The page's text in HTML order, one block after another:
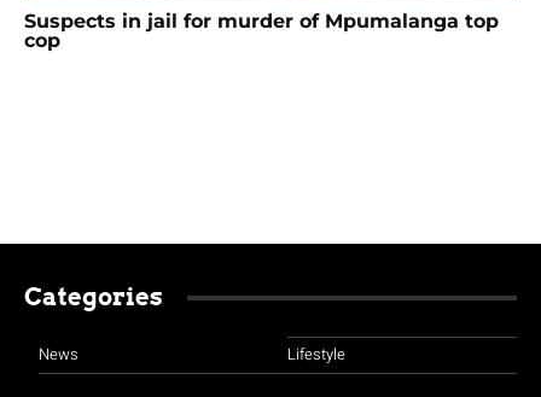
Suspects in jail for murder of Mpumalanga top
cop
Categories
News Lifestyle